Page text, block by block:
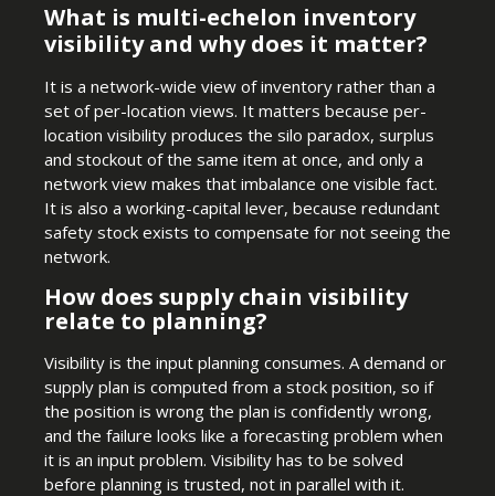
What is multi-echelon inventory
visibility and why does it matter?
It is a network-wide view of inventory rather than a
set of per-location views. It matters because per-
location visibility produces the silo paradox, surplus
and stockout of the same item at once, and only a
network view makes that imbalance one visible fact.
It is also a working-capital lever, because redundant
safety stock exists to compensate for not seeing the
network.
How does supply chain visibility
relate to planning?
Visibility is the input planning consumes. A demand or
supply plan is computed from a stock position, so if
the position is wrong the plan is confidently wrong,
and the failure looks like a forecasting problem when
it is an input problem. Visibility has to be solved
before planning is trusted, not in parallel with it.